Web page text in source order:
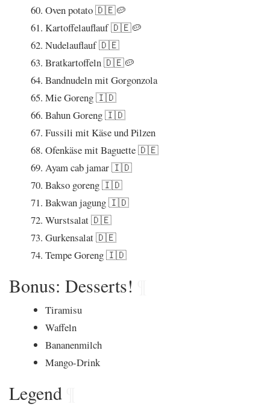
Oven potato 🇩🇪🥔
Kartoffelauflauf 🇩🇪🥔
Nudelauflauf 🇩🇪
Bratkartoffeln 🇩🇪🥔
Bandnudeln mit Gorgonzola
Mie Goreng 🇮🇩
Bahun Goreng 🇮🇩
Fussili mit Käse und Pilzen
Ofenkäse mit Baguette 🇩🇪
Ayam cab jamar 🇮🇩
Bakso goreng 🇮🇩
Bakwan jagung 🇮🇩
Wurstsalat 🇩🇪
Gurkensalat 🇩🇪
Tempe Goreng 🇮🇩
Bonus: Desserts!
Tiramisu
Waffeln
Bananenmilch
Mango-Drink
Legend